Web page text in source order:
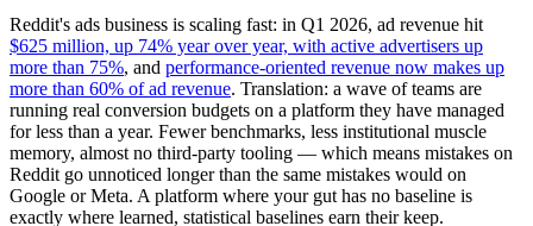
Reddit's ads business is scaling fast: in Q1 2026, ad revenue hit
$625 million, up 74% year over year, with active advertisers up
more than 75%, and performance-oriented revenue now makes up
more than 60% of ad revenue. Translation: a wave of teams are
running real conversion budgets on a platform they have managed
for less than a year. Fewer benchmarks, less institutional muscle
memory, almost no third-party tooling — which means mistakes on
Reddit go unnoticed longer than the same mistakes would on
Google or Meta. A platform where your gut has no baseline is
exactly where learned, statistical baselines earn their keep.